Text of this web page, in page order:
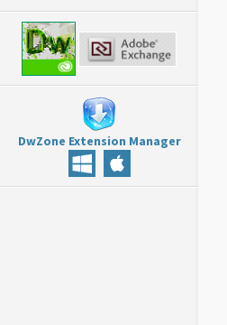
DwZone Extension Manager